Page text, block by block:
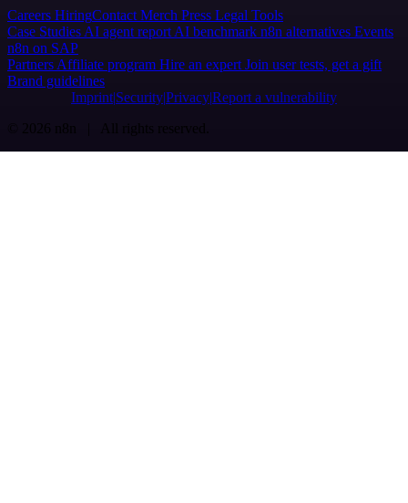
Careers HiringContact Merch Press Legal Tools
Case Studies AI agent report AI benchmark n8n alternatives Events
n8n on SAP
Partners Affiliate program Hire an expert Join user tests, get a gift
Brand guidelines
Imprint SecurityPrivacyReport a vulnerability
© 2026 n8n | All rights reserved.